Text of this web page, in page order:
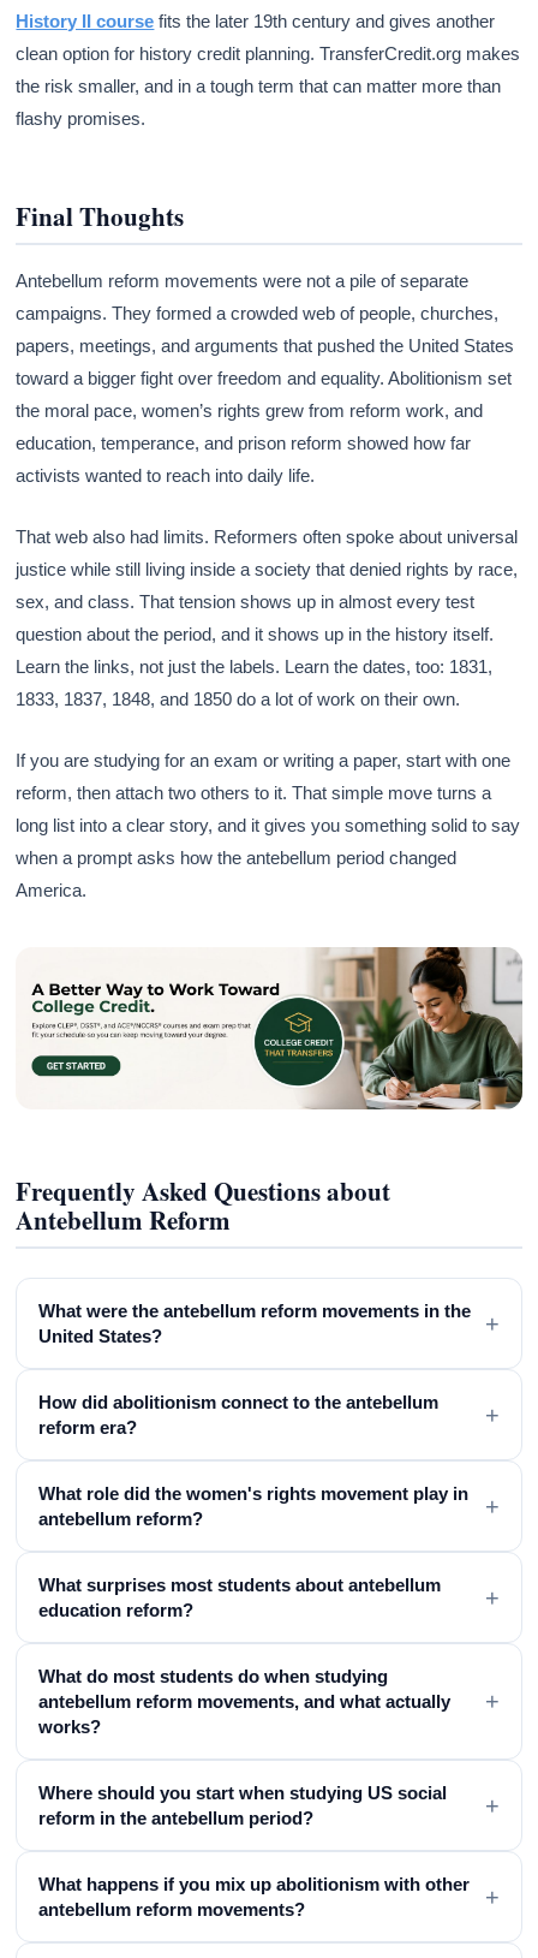
History II course fits the later 19th century and gives another
clean option for history credit planning. TransferCredit.org makes
the risk smaller, and in a tough term that can matter more than
flashy promises.
Final Thoughts
Antebellum reform movements were not a pile of separate
campaigns. They formed a crowded web of people, churches,
papers, meetings, and arguments that pushed the United States
toward a bigger fight over freedom and equality. Abolitionism set
the moral pace, women’s rights grew from reform work, and
education, temperance, and prison reform showed how far
activists wanted to reach into daily life.
That web also had limits. Reformers often spoke about universal
justice while still living inside a society that denied rights by race,
sex, and class. That tension shows up in almost every test
question about the period, and it shows up in the history itself.
Learn the links, not just the labels. Learn the dates, too: 1831,
1833, 1837, 1848, and 1850 do a lot of work on their own.
If you are studying for an exam or writing a paper, start with one
reform, then attach two others to it. That simple move turns a
long list into a clear story, and it gives you something solid to say
when a prompt asks how the antebellum period changed
America.
Frequently Asked Questions about
Antebellum Reform
What were the antebellum reform movements in the
United States?
+
How did abolitionism connect to the antebellum
reform era?
+
What role did the women's rights movement play in
antebellum reform?
+
What surprises most students about antebellum
education reform?
+
What do most students do when studying
antebellum reform movements, and what actually
works?
+
Where should you start when studying US social
reform in the antebellum period?
+
What happens if you mix up abolitionism with other
antebellum reform movements?
+